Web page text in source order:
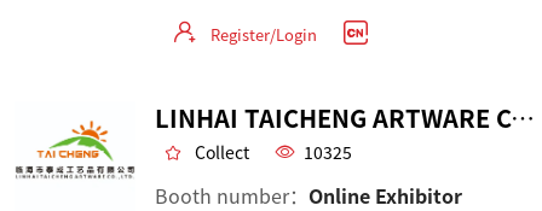
Register/Login
LINHAI TAICHENG ARTWARE CO.,LTD
Collect 10325
Booth number： Online Exhibitor